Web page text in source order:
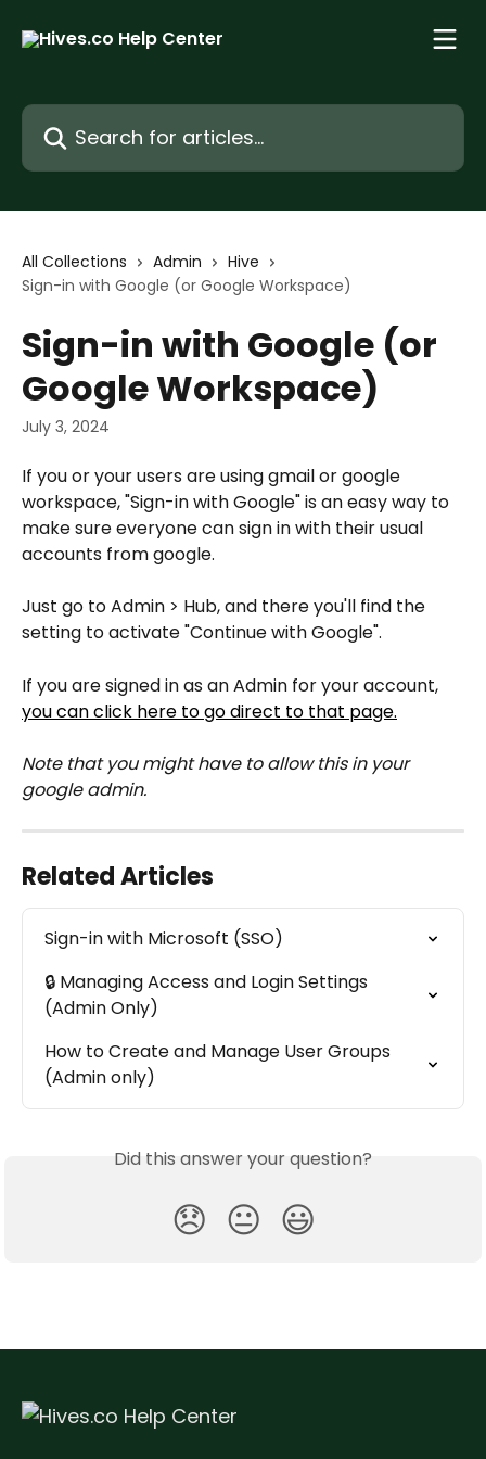
Search for articles...
All Collections Admin
Hive
Sign-in with Google (or Google Workspace)
Sign-in with Google (or
Google Workspace)
July 3, 2024
If you or your users are using gmail or google
workspace, "Sign-in with Google" is an easy way to
make sure everyone can sign in with their usual
accounts from google.
Just go to Admin > Hub, and there you'll find the
setting to activate "Continue with Google".
If you are signed in as an Admin for your account,
you can click here to go direct to that page.
Note that you might have to allow this in your
google admin.
Related Articles
Sign-in with Microsoft (SSO)
🔒 Managing Access and Login Settings
(Admin Only)
How to Create and Manage User Groups
(Admin only)
Did this answer your question?
😞 😐 😃